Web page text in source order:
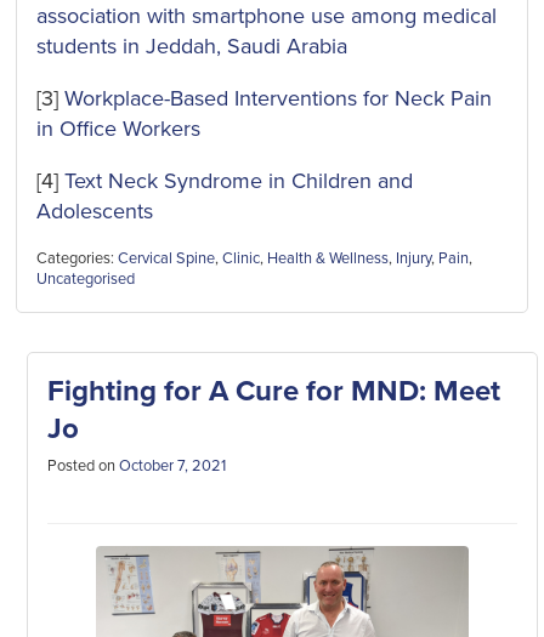
association with smartphone use among medical
students in Jeddah, Saudi Arabia
[3]Workplace-Based Interventions for Neck Pain
in Office Workers
[4]Text Neck Syndrome in Children and
Adolescents
Categories:Cervical Spine,Clinic, Health & Wellness, Injury, Pain,
Uncategorised
Fighting for A Cure for MND: Meet
Jo
Posted on October 7, 2021